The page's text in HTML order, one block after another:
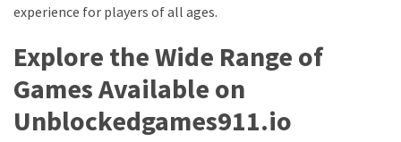
Fun-
Gameplay
MOST
USED
experience for players of all ages.
Explore the Wide Range of
Games Available on
Unblockedgames911.io